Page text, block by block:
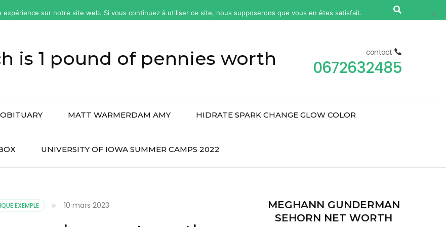
is 1 pound of pennies worth contact
0672632485
MATT WARMERDAM AMY HIDRATE SPARK CHANGE GLOW COLOR
UNIVERSITY OF IOWA SUMMER CAMPS 2022
EXEMPLE 10 mars 2023
MEGHANN GUNDERMAN
SEHORN NET WORTH
sur notre site web. Si vous continuez à utiliser ce site, nous supposerons que vous en êtes satisfait. Non